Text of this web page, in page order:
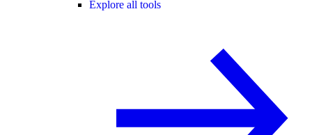
Explore all tools